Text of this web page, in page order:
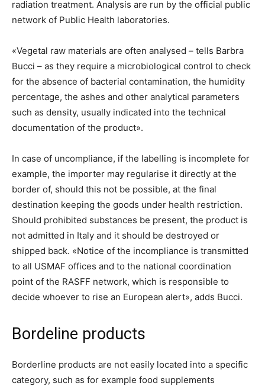
radiation treatment. Analysis are run by the official public
network of Public Health laboratories.
«Vegetal raw materials are often analysed – tells Barbra
Bucci – as they require a microbiological control to check
for the absence of bacterial contamination, the humidity
percentage, the ashes and other analytical parameters
such as density, usually indicated into the technical
documentation of the product».
In case of uncompliance, if the labelling is incomplete for
example, the importer may regularise it directly at the
border of, should this not be possible, at the final
destination keeping the goods under health restriction.
Should prohibited substances be present, the product is
not admitted in Italy and it should be destroyed or
shipped back. «Notice of the incompliance is transmitted
to all USMAF offices and to the national coordination
point of the RASFF network, which is responsible to
decide whoever to rise an European alert», adds Bucci.
Bordeline products
Borderline products are not easily located into a specific
category, such as for example food supplements